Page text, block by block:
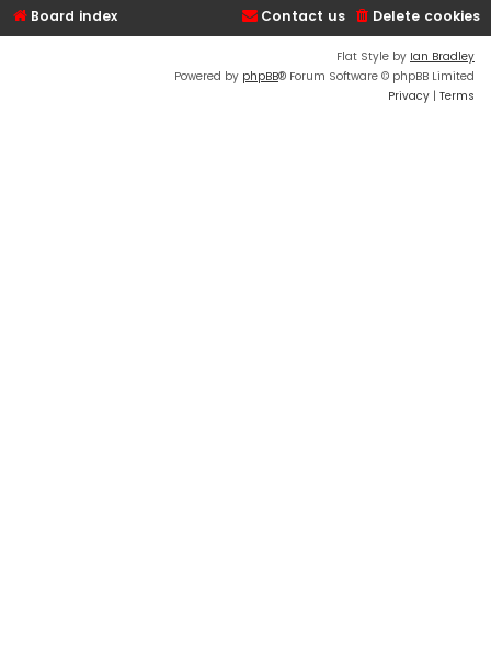
Board index Delete cookies
Contact us
Flat Style by Ian Bradley
Powered by phpBB® Forum Software © phpBB Limited
Privacy | Terms